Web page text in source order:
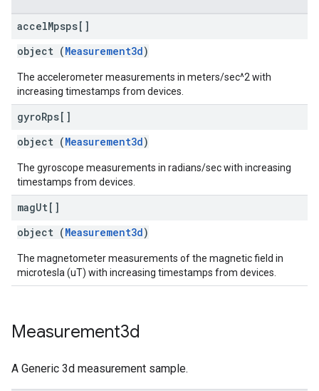
accelMpsps[]
object (Measurement3d)
The accelerometer measurements in meters/sec^2 with
increasing timestamps from devices.
gyroRps[]
object (Measurement3d)
The gyroscope measurements in radians/sec with increasing
timestamps from devices.
magUt[]
object (Measurement3d)
The magnetometer measurements of the magnetic field in
microtesla (uT) with increasing timestamps from devices.
Measurement3d
A Generic 3d measurement sample.